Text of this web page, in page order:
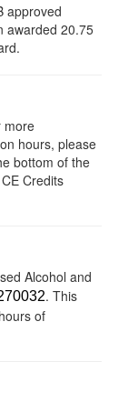
approved
awarded 20.75
more
hours, please
bottom of the
Credits
Alcohol and
. This
of